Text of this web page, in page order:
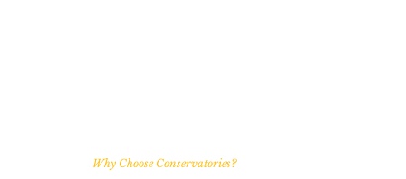
Why Choose Conservatories?